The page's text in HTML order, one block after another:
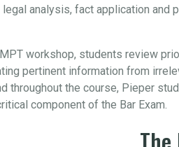
legal analysis, fact application
workshop, students review
pertinent information from
throughout the course, Pieper
component of the Bar Exam.